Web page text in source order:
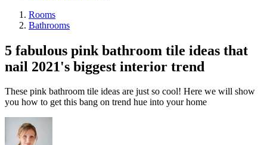
Rooms
Bathrooms
5 fabulous pink bathroom tile ideas that
nail 2021's biggest interior trend
These pink bathroom tile ideas are just so cool! Here we will show
you how to get this bang on trend hue into your home